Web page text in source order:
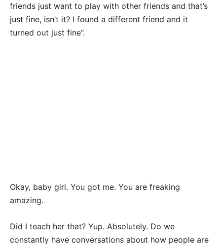
friends just want to play with other friends and that’s
just fine, isn’t it? I found a different friend and it
turned out just fine”.
Okay, baby girl. You got me. You are freaking
amazing.
Did I teach her that? Yup. Absolutely. Do we
constantly have conversations about how people are